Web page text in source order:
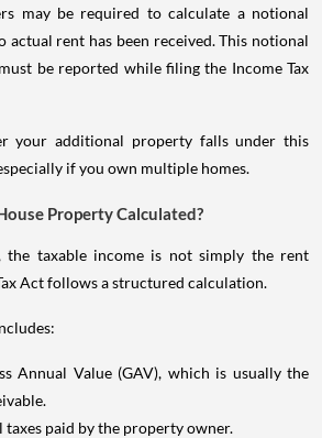
may be required to calculate a notional
actual rent has been received. This notional
be reported while filing the Income Tax
your additional property falls under this
if you own multiple homes.
Property Calculated?
the taxable income is not simply the rent
Act follows a structured calculation.
Annual Value (GAV), which is usually the
paid by the property owner.